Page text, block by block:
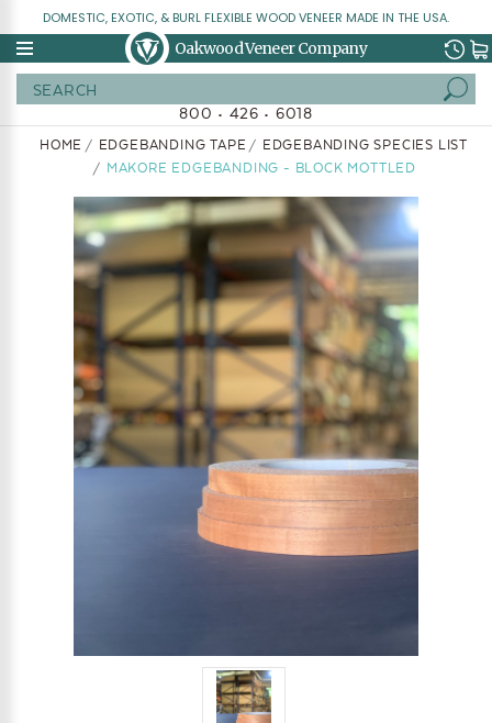
DOMESTIC, EXOTIC, & BURL FLEXIBLE WOOD VENEER MADE IN THE USA.
Oakwood Veneer Company
800 • 426 • 6018
HOME EDGEBANDING TAPE
EDGEBANDING SPECIES LIST
MAKORE EDGEBANDING - BLOCK MOTTLED